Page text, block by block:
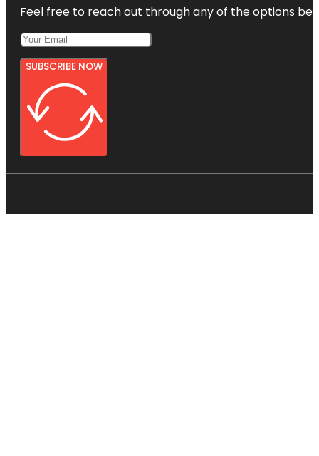
Feel free to reach out through any of the options
SUBSCRIBE NOW